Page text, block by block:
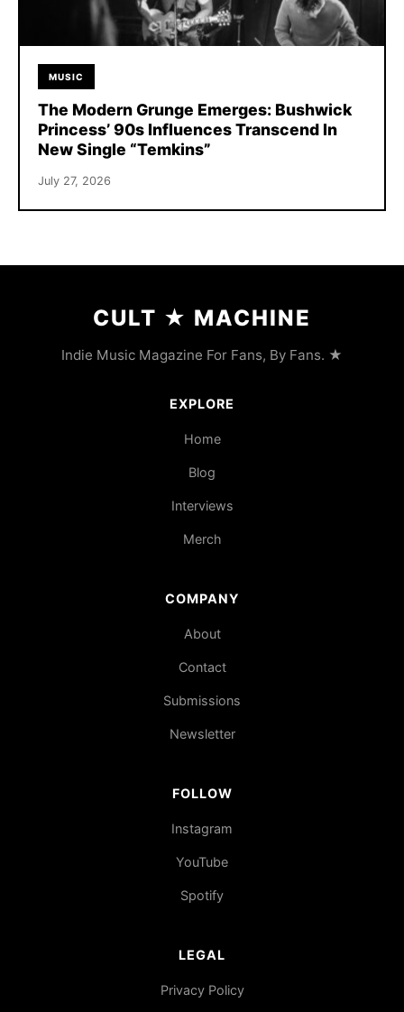
MUSIC
The Modern Grunge Emerges: Bushwick
Princess’ 90s Influences Transcend In
New Single “Temkins”
July 27, 2026
CULT ★ MACHINE
Indie Music Magazine For Fans, By Fans. ★
EXPLORE
Home
Blog
Interviews
Merch
COMPANY
About
Contact
Submissions
Newsletter
FOLLOW
Instagram
YouTube
Spotify
LEGAL
Privacy Policy